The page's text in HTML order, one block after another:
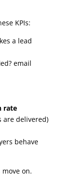
KPIs:
a lead
email
rate
are delivered)
behave
on.